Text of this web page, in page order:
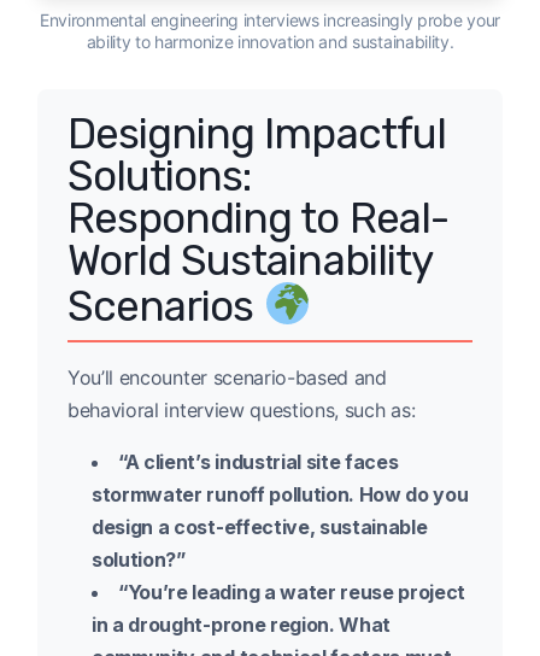
Environmental engineering interviews increasingly probe your
ability to harmonize innovation and sustainability.
Designing Impactful
Solutions:
Responding to Real-
World Sustainability
Scenarios
You’ll encounter scenario-based and
behavioral interview questions, such as:
“A client’s industrial site faces
stormwater runoff pollution. How do you
design a cost-effective, sustainable
solution?”
“You’re leading a water reuse project
in a drought-prone region. What